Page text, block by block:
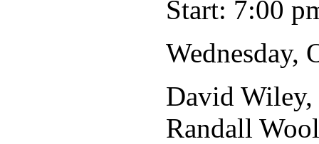
Start: 7:00
Wednesday,
David Wiley,
Randall